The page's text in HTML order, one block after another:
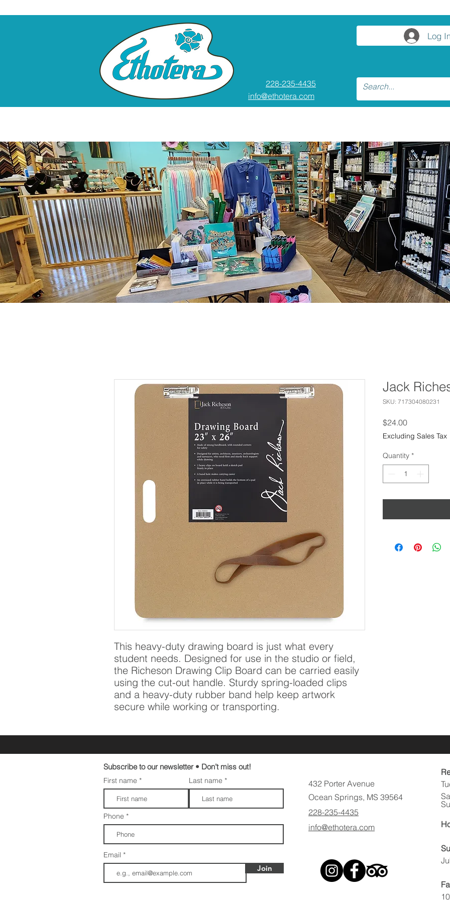
Log
228-235-4435
info@ethotera.com
This heavy-duty drawing board is just what every
student needs. Designed for use in the studio or field,
the Richeson Drawing Clip Board can be carried easily
using the cut-out handle. Sturdy spring-loaded clips
and a heavy-duty rubber band help keep artwork
secure while working or transporting.
Jack
SKU: 717304080231
$24.00Price
Excluding Sales Tax
Quantity *
Subscribe to our newsletter • Don’t miss out!
First name Last name
Phone
Email
Join
432 Porter Avenue
Ocean Springs, MS 39564
228-235-4435
info@ethotera.com